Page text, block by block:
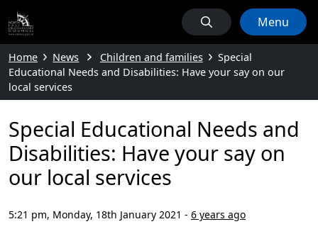
Menu
Home News Children and families
Special
Educational Needs and Disabilities: Have your say on our
local services
Special Educational Needs and
Disabilities: Have your say on
our local services
5:21 pm, Monday, 18th January 2021 - 6 years ago